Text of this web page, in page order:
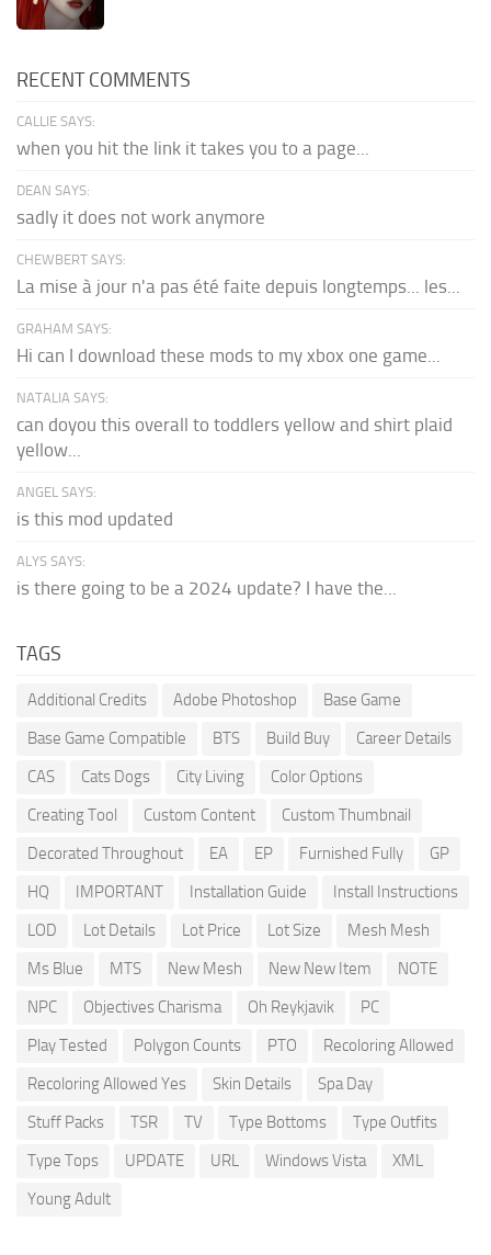
RECENT COMMENTS
CALLIE SAYS:
when you hit the link it takes you to a page...
DEAN SAYS:
sadly it does not work anymore
CHEWBERT SAYS:
La mise à jour n'a pas été faite depuis longtemps... les...
GRAHAM SAYS:
Hi can I download these mods to my xbox one game...
NATALIA SAYS:
can doyou this overall to toddlers yellow and shirt plaid
yellow...
ANGEL SAYS:
is this mod updated
ALYS SAYS:
is there going to be a 2024 update? I have the...
TAGS
Additional Credits Adobe Photoshop
Base Game
Base Game Compatible
BTS Build Buy
Career Details
CAS
Cats Dogs City Living
Color Options
Creating Tool
Custom Content
Custom Thumbnail
Decorated Throughout
EA EP Furnished Fully
GP
HQ
IMPORTANT Installation Guide
Install Instructions
LOD
Lot Details Lot Price Lot Size
Mesh Mesh
Ms Blue
MTS New Mesh New New Item
NOTE
NPC
Objectives Charisma Oh Reykjavik
PC
Play Tested
Polygon Counts PTO
Recoloring Allowed
Recoloring Allowed Yes
Skin Details
Spa Day
Stuff Packs
TSR TV Type Bottoms
Type Outfits
Type Tops
UPDATE URL Windows Vista
XML
Young Adult